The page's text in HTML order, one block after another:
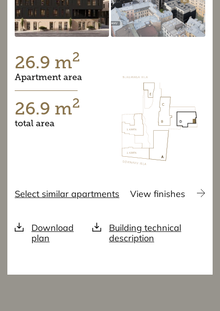
26.9 m2
Apartment area
26.9 m2
total area
Select similar apartments View finishes
Download
plan
Building technical
description